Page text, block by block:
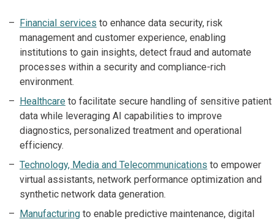
Financial services to enhance data security, risk
management and customer experience, enabling
institutions to gain insights, detect fraud and automate
processes within a security and compliance-rich
environment.
Healthcare to facilitate secure handling of sensitive patient
data while leveraging AI capabilities to improve
diagnostics, personalized treatment and operational
efficiency.
Technology, Media and Telecommunications to empower
virtual assistants, network performance optimization and
synthetic network data generation.
Manufacturing to enable predictive maintenance, digital